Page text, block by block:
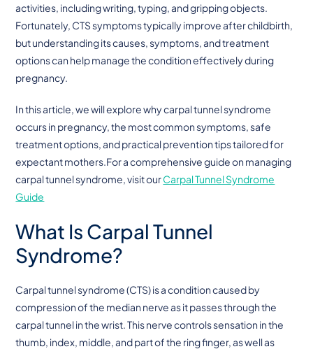
activities, including writing, typing, and gripping objects.
Fortunately, CTS symptoms typically improve after childbirth,
but understanding its causes, symptoms, and treatment
options can help manage the condition effectively during
pregnancy.
In this article, we will explore why carpal tunnel syndrome
occurs in pregnancy, the most common symptoms, safe
treatment options, and practical prevention tips tailored for
expectant mothers.For a comprehensive guide on managing
carpal tunnel syndrome, visit ourCarpal Tunnel Syndrome
Guide
What Is Carpal Tunnel
Syndrome?
Carpal tunnel syndrome (CTS) is a condition caused by
compression of the median nerve as it passes through the
carpal tunnel in the wrist. This nerve controls sensation in the
thumb, index, middle, and part of the ring finger, as well as